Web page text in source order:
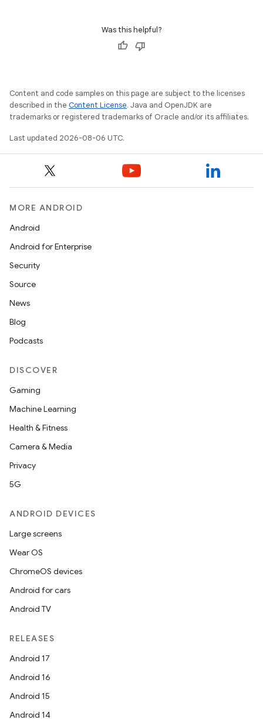
Was this helpful?
Content and code samples on this page are subject to the licenses
described in the Content License. Java and OpenJDK are
trademarks or registered trademarks of Oracle and/or its affiliates.
Last updated 2026-08-06 UTC.
MORE ANDROID
Android
Android for Enterprise
Security
Source
News
Blog
Podcasts
DISCOVER
Gaming
Machine Learning
Health & Fitness
Camera & Media
Privacy
5G
ANDROID DEVICES
Large screens
Wear OS
ChromeOS devices
Android for cars
Android TV
RELEASES
Android 17
Android 16
Android 15
Android 14